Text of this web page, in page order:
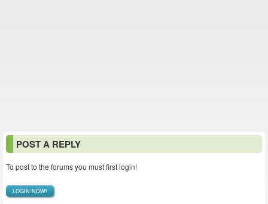
POST A REPLY
To post to the forums you must first login!
LOGIN NOW!